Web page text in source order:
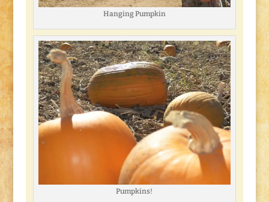
Hanging Pumpkin
Pumpkins!